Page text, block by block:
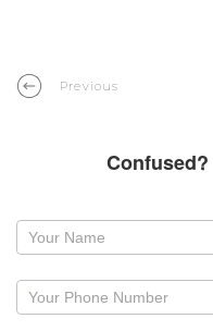
Previous
Confused?
Request
callback